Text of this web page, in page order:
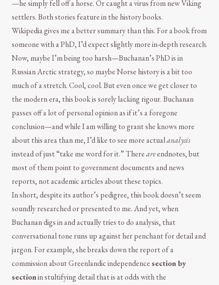
—he simply fell off a horse. Or caught a virus from new Viking
settlers. Both stories feature in the history books.
Wikipedia gives me a better summary than this. For a book from
someone with a PhD, I’d expect slightly more in-depth research.
Now, maybe I’m being too harsh—Buchanan’s PhD is in
Russian Arctic strategy, so maybe Norse history is a bit too
much of a stretch. Cool, cool. But even once we get closer to
the modern era, this book is sorely lacking rigour. Buchanan
passes off a lot of personal opinion as if it’s a foregone
conclusion—and while I am willing to grant she knows more
about this area than me, I’d like to see more actualanalysis
instead of just “take me word for it.” Thereareendnotes, but
most of them point to government documents and news
reports, not academic articles about these topics.
In short, despite its author’s pedigree, this book doesn’t seem
soundly researched or presented to me. And yet, when
Buchanan digs in and actually tries to do analysis, that
conversational tone runs up against her penchant for detail and
jargon. For example, she breaks down the report of a
commission about Greenlandic independencesection by
sectionin stultifying detail that is at odds with the